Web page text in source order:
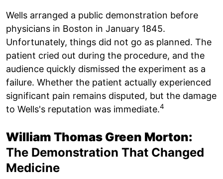
Wells arranged a public demonstration before
physicians in Boston in January 1845.
Unfortunately, things did not go as planned. The
patient cried out during the procedure, and the
audience quickly dismissed the experiment as a
failure. Whether the patient actually experienced
significant pain remains disputed, but the damage
to Wells's reputation was immediate.4
William Thomas Green Morton:
The Demonstration That Changed
Medicine